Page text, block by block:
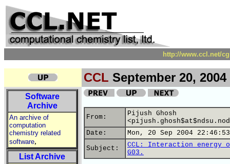
http://www.ccl.net/
CCL September 20, 2004
Software
Archive
An archive of
computation
chemistry related
software,
List Archive
From:
Pijush Ghosh
Date:
Mon, 20 Sep 2004
Subject:
CCL: Interaction energy
G03.